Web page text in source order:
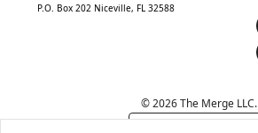
P.O. Box 202 Niceville, FL 32588
© 2026 The Merge LLC.